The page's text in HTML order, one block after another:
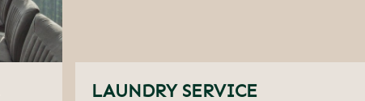
LAUNDRY SERVICE